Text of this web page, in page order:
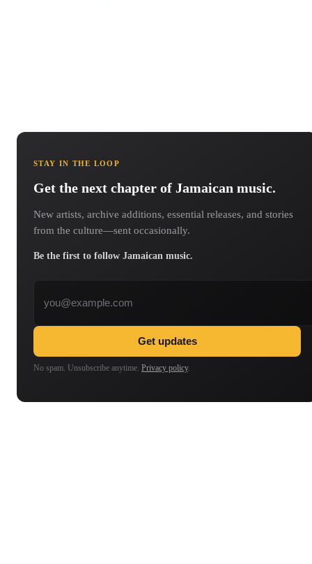
STAY IN THE LOOP
Get the next chapter of Jamaican music.
New artists, archive additions, essential releases, and stories
from the culture—sent occasionally.
Be the first to follow Jamaican music.
Get updates
No spam. Unsubscribe anytime. Privacy policy.